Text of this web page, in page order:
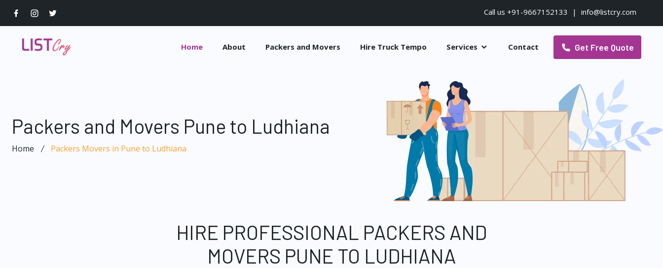
Call us +91-9667152133 | info@listcry.com
Home About Packers and Movers Hire Truck Tempo Services Contact Get Free Quote
Packers and Movers Pune to Ludhiana
Home Packers Movers in Pune to Ludhiana
HIRE PROFESSIONAL PACKERS AND
MOVERS PUNE TO LUDHIANA